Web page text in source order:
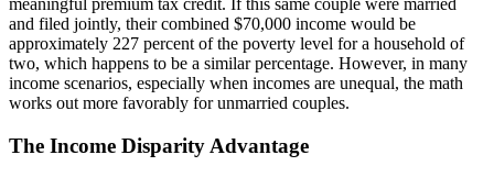
meaningful premium tax credit. If this same couple were married
and filed jointly, their combined $70,000 income would be
approximately 227 percent of the poverty level for a household of
two, which happens to be a similar percentage. However, in many
income scenarios, especially when incomes are unequal, the math
works out more favorably for unmarried couples.
The Income Disparity Advantage